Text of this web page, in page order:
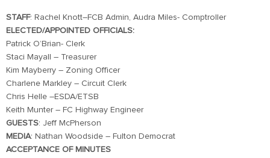
STAFF: Rachel Knott–FCB Admin, Audra Miles- Comptroller
ELECTED/APPOINTED OFFICIALS:
Patrick O’Brian- Clerk
Staci Mayall – Treasurer
Kim Mayberry – Zoning Officer
Charlene Markley – Circuit Clerk
Chris Helle –ESDA/ETSB
Keith Munter – FC Highway Engineer
GUESTS: Jeff McPherson
MEDIA: Nathan Woodside – Fulton Democrat
ACCEPTANCE OF MINUTES